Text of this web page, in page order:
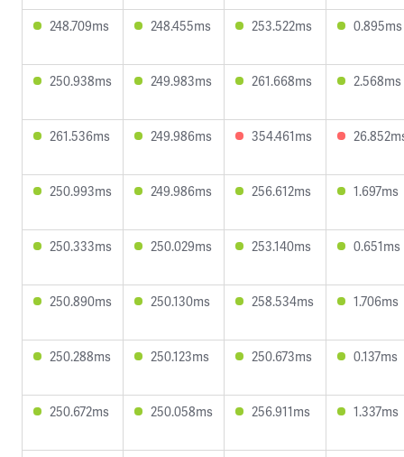
248.709ms 248.455ms 253.522ms 0.895ms
250.938ms 249.983ms 261.668ms 2.568ms
261.536ms 249.986ms 354.461ms
250.993ms 249.986ms 256.612ms 1.697ms
250.333ms 250.029ms 253.140ms 0.651ms
250.890ms 250.130ms 258.534ms 1.706ms
250.288ms 250.123ms 250.673ms 0.137ms
250.672ms 250.058ms 256.911ms 1.337ms